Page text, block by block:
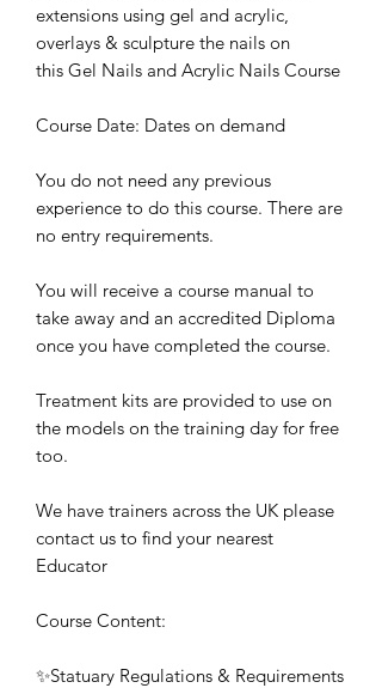
extensions using gel and acrylic,
overlays & sculpture the nails on
this Gel Nails and Acrylic Nails Course
Course Date: Dates on demand
You do not need any previous
experience to do this course. There are
no entry requirements.
You will receive a course manual to
take away and an accredited Diploma
once you have completed the course.
Treatment kits are provided to use on
the models on the training day for free
too.
We have trainers across the UK please
contact us to find your nearest
Educator
Course Content:
✨Statuary Regulations & Requirements